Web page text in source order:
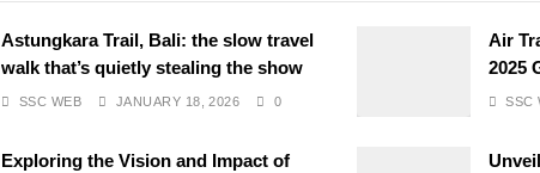
Astungkara Trail, Bali: the slow travel
walk that’s quietly stealing the show
SSC WEB JANUARY 18, 2026 0
Air
2025
SSC
Exploring the Vision and Impact of